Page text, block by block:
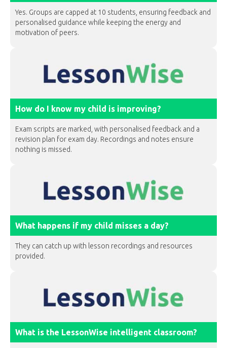
Yes. Groups are capped at 10 students, ensuring feedback and
personalised guidance while keeping the energy and
motivation of peers.
How do I know my child is improving?
Exam scripts are marked, with personalised feedback and a
revision plan for exam day. Recordings and notes ensure
nothing is missed.
What happens if my child misses a day?
They can catch up with lesson recordings and resources
provided.
What is the LessonWise intelligent classroom?